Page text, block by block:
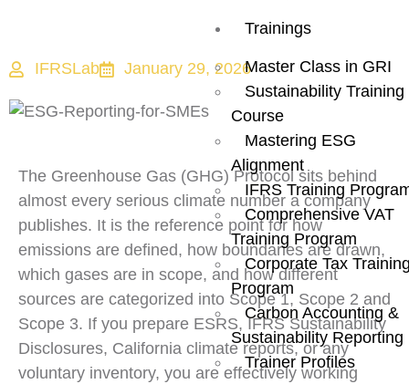
Trainings
Master Class in GRI
Sustainability Training
Course
Mastering ESG
Alignment
IFRS Training
Comprehensive VAT
Training Program
Corporate Tax
Program
Carbon Accounting &
Sustainability Reporting
Trainer Profiles
IFRSLab January 29, 2026
The Greenhouse Gas (GHG) Protocol sits behind
almost every serious climate number a company
publishes. It is the reference point for how
emissions are defined, how boundaries are drawn,
which gases are in scope, and how different
sources are categorized into Scope 1, Scope 2 and
Scope 3. If you prepare ESRS, IFRS Sustainability
Disclosures, California climate reports, or any
voluntary inventory, you are effectively working